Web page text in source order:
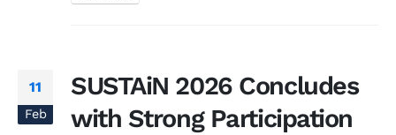
11
Feb
SUSTAiN 2026 Concludes
with Strong Participation